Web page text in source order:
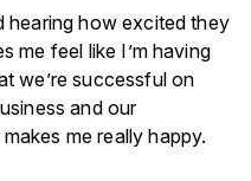
hearing how excited they
me feel like I’m having
we’re successful on
and our
me really happy.